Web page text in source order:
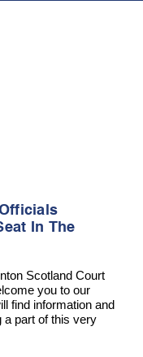
In The
Scotland Court
you to our
find information and
a part of this very